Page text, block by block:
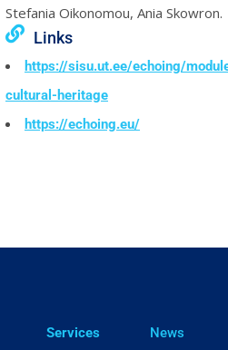
Stefania Oikonomou, Ania Skowron.
Links
https://sisu.ut.ee/echoing/
cultural-heritage
https://echoing.eu/
Services
News